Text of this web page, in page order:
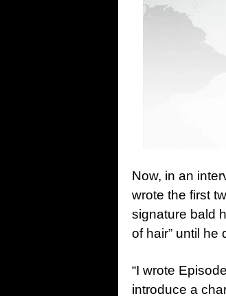
Now, in an
wrote the first
signature bald
of hair” until he
“I wrote
introduce a